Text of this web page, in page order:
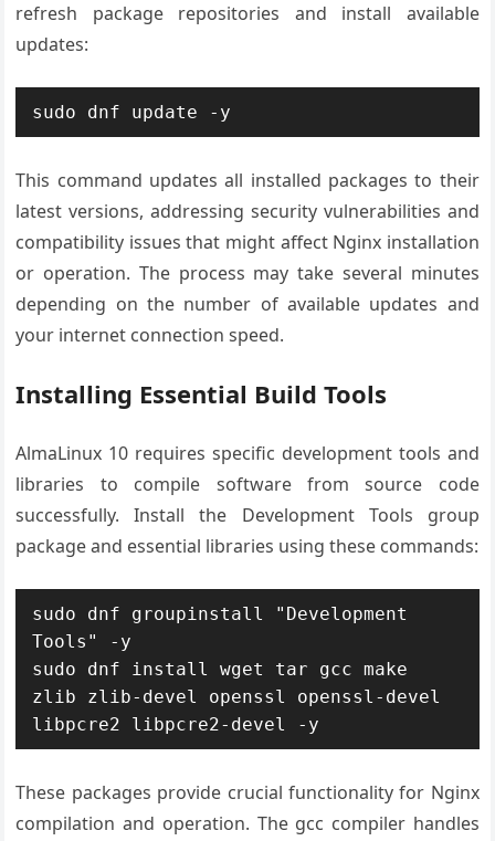
refresh package repositories and install available
updates:
sudo dnf update -y
This command updates all installed packages to their
latest versions, addressing security vulnerabilities and
compatibility issues that might affect Nginx installation
or operation. The process may take several minutes
depending on the number of available updates and
your internet connection speed.
Installing Essential Build Tools
AlmaLinux 10 requires specific development tools and
libraries to compile software from source code
successfully. Install the Development Tools group
package and essential libraries using these commands:
sudo dnf groupinstall "Development
Tools" -y
sudo dnf install wget tar gcc make
zlib zlib-devel openssl openssl-devel
libpcre2 libpcre2-devel -y
These packages provide crucial functionality for Nginx
compilation and operation. The gcc compiler handles